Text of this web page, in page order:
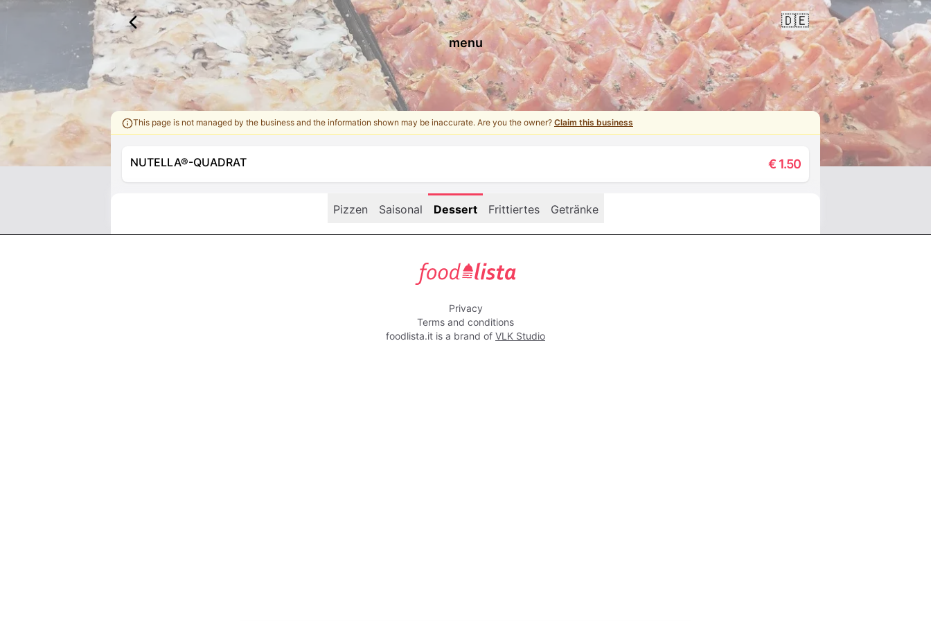
🇩🇪
menu
This page is not managed by the business and the information shown may be inaccurate. Are you the owner? Claim this business
NUTELLA®-QUADRAT € 1.50
Pizzen Saisonal Dessert Frittiertes Getränke
Privacy
Terms and conditions
foodlista.it is a brand of VLK Studio